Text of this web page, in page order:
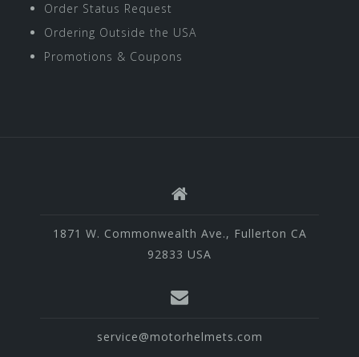
Order Status Request
Ordering Outside the USA
Promotions & Coupons
1871 W. Commonwealth Ave., Fullerton CA
92833 USA
service@motorhelmets.com